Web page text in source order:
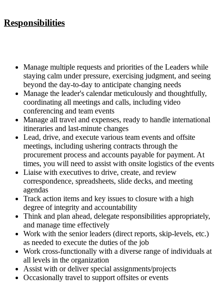
Responsibilities
Manage multiple requests and priorities of the Leaders while
staying calm under pressure, exercising judgment, and seeing
beyond the day-to-day to anticipate changing needs
Manage the leader's calendar meticulously and thoughtfully,
coordinating all meetings and calls, including video
conferencing and team events
Manage all travel and expenses, ready to handle international
itineraries and last-minute changes
Lead, drive, and execute various team events and offsite
meetings, including ushering contracts through the
procurement process and accounts payable for payment. At
times, you will need to assist with onsite logistics of the events
Liaise with executives to drive, create, and review
correspondence, spreadsheets, slide decks, and meeting
agendas
Track action items and key issues to closure with a high
degree of integrity and accountability
Think and plan ahead, delegate responsibilities appropriately,
and manage time effectively
Work with the senior leaders (direct reports, skip-levels, etc.)
as needed to execute the duties of the job
Work cross-functionally with a diverse range of individuals at
all levels in the organization
Assist with or deliver special assignments/projects
Occasionally travel to support offsites or events